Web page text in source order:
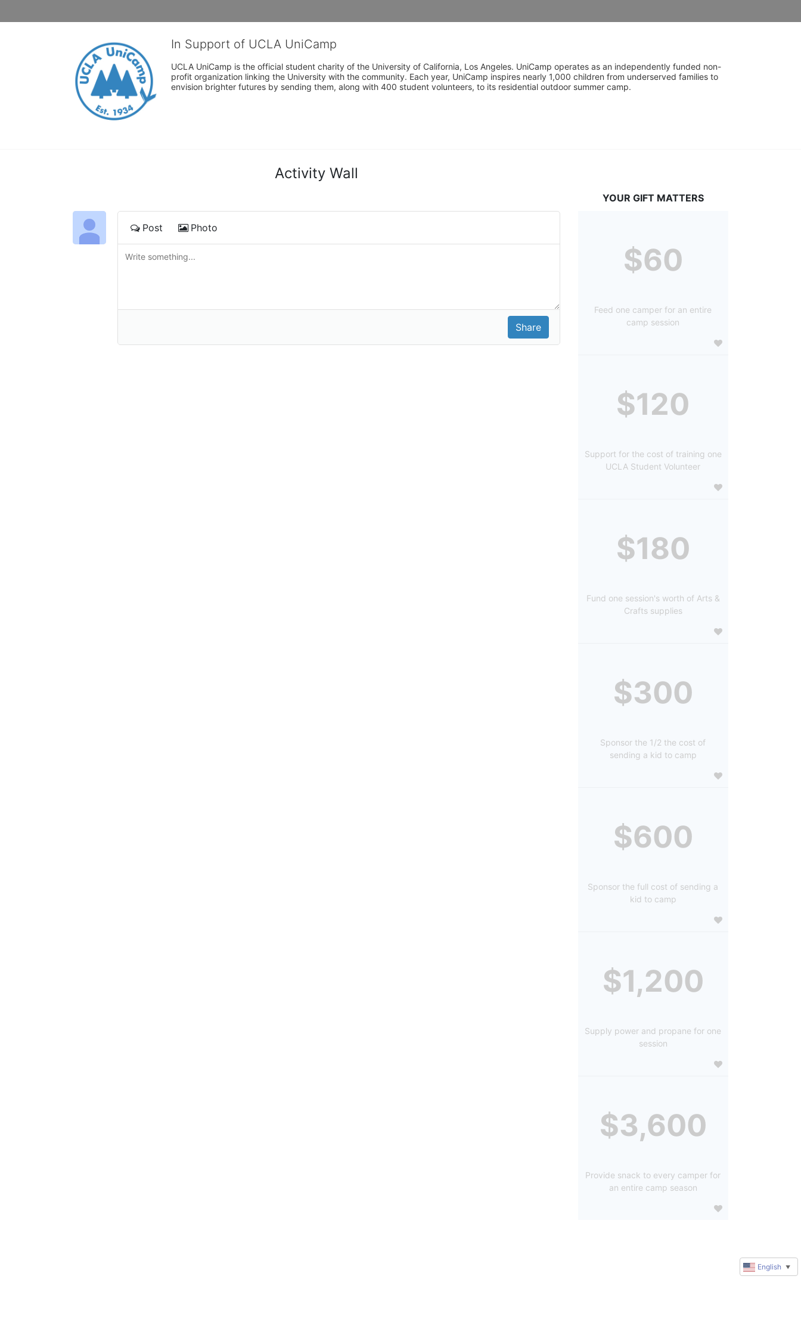
In Support of UCLA UniCamp
UCLA UniCamp is the official student charity of the University of California, Los Angeles. UniCamp operates as an independently funded non-
profit organization linking the University with the community. Each year, UniCamp inspires nearly 1,000 children from underserved families to
envision brighter futures by sending them, along with 400 student volunteers, to its residential outdoor summer camp.
Activity Wall
Post Photo
YOUR GIFT MATTERS
$60
Feed one camper for an entire
camp session
$120
Support for the cost of training one
UCLA Student Volunteer
$180
Fund one session's worth of Arts &
Crafts supplies
$300
Sponsor the 1/2 the cost of
sending a kid to camp
$600
Sponsor the full cost of sending a
kid to camp
$1,200
Supply power and propane for one
session
$3,600
Provide snack to every camper for
an entire camp season
English ▼